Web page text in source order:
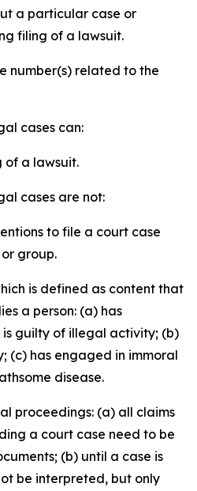
a particular case or
filing of a lawsuit.
number(s) related to the
cases can:
of a lawsuit.
cases are not:
to file a court case
group.
is defined as content that
a person: (a) has
guilty of illegal activity; (b)
(c) has engaged in immoral
disease.
proceedings: (a) all claims
a court case need to be
(b) until a case is
be interpreted, but only